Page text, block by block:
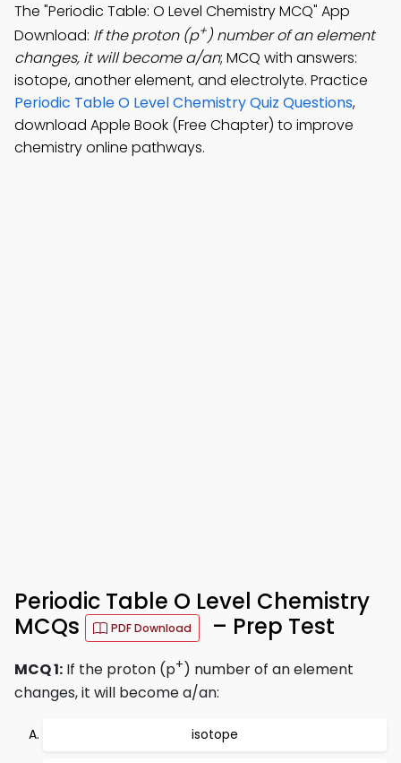
The "Periodic Table: O Level Chemistry MCQ" App
Download: If the proton (p+) number of an element
changes, it will become a/an; MCQ with answers:
isotope, another element, and electrolyte. Practice
Periodic Table O Level Chemistry Quiz Questions,
download Apple Book (Free Chapter) to improve
chemistry online pathways.
Periodic Table O Level Chemistry
MCQs
PDF Download – Prep Test
MCQ 1: If the proton (p+) number of an element
changes, it will become a/an:
isotope